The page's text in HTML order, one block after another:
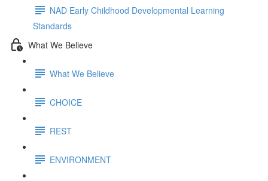
NAD Early Childhood Developmental Learning
Standards
What We Believe
What We Believe
CHOICE
REST
ENVIRONMENT